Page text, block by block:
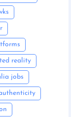
reality
jobs